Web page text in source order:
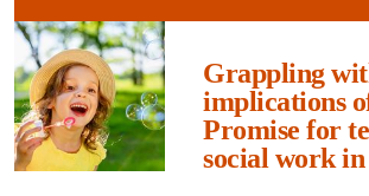
Grappling
implications
Promise for
social work